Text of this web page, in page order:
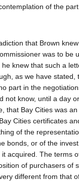
of the
that Brown
was to be
knew that such a
as we have stated,
part in the
not know, until a day
that Bay Cities was
Cities certificates
of the
bonds, or of the
acquired. The terms
of purchasers of
different from that